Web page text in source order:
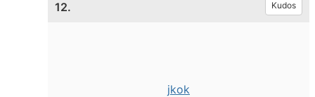
12. Kudos
jkok